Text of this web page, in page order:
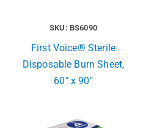
SKU: BS6090
First Voice® Sterile
Disposable Burn Sheet,
60″ x 90″